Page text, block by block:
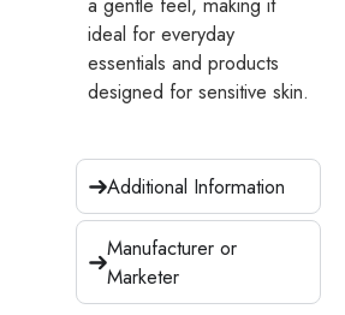
ideal for everyday
essentials and products
designed for sensitive skin.
Additional Information
Manufacturer or
Marketer